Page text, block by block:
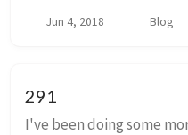
started as a video game r...
Jun 4, 2018 Blog
291
I've been doing some